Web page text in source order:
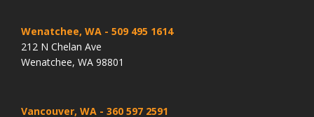
Wenatchee, WA - 509 495 1614
212 N Chelan Ave
Wenatchee, WA 98801
Vancouver, WA - 360 597 2591